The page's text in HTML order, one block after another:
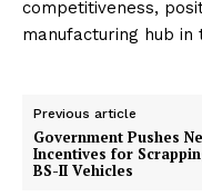
competitiveness,
manufacturing hub
Previous article
Government Pushes
Incentives for
BS-II Vehicles